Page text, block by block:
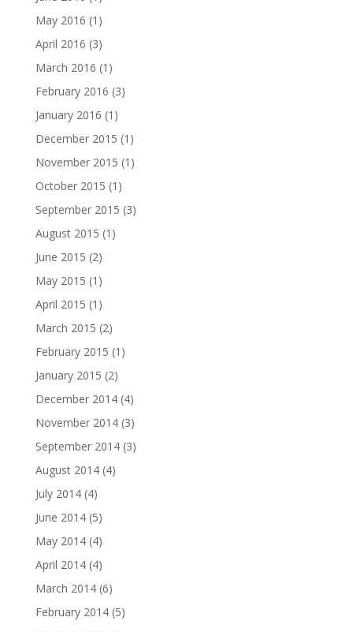
May 2016 (1)
April 2016 (3)
March 2016 (1)
February 2016 (3)
January 2016 (1)
December 2015 (1)
November 2015 (1)
October 2015 (1)
September 2015 (3)
August 2015 (1)
June 2015 (2)
May 2015 (1)
April 2015 (1)
March 2015 (2)
February 2015 (1)
January 2015 (2)
December 2014(4)
November 2014(3)
September 2014(3)
August 2014(4)
July 2014(4)
June 2014(5)
May 2014(4)
April 2014(4)
March 2014(6)
February 2014(5)